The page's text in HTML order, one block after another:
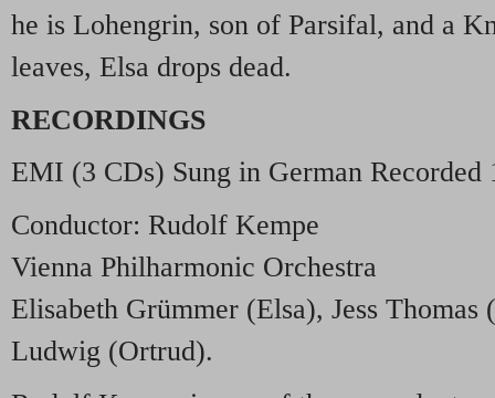
he is Lohengrin, son of Parsifal, and a
leaves, Elsa drops dead.
RECORDINGS
EMI (3 CDs) Sung in German Recorded
Conductor: Rudolf Kempe
Vienna Philharmonic Orchestra
Elisabeth Grümmer (Elsa), Jess
Ludwig (Ortrud).